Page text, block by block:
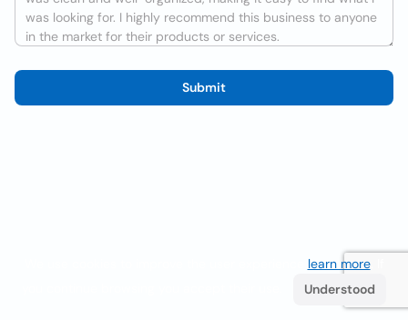
Submit
learn more. If
Understood